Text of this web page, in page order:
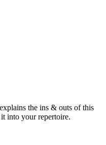
the ins & outs of this
into your repertoire.